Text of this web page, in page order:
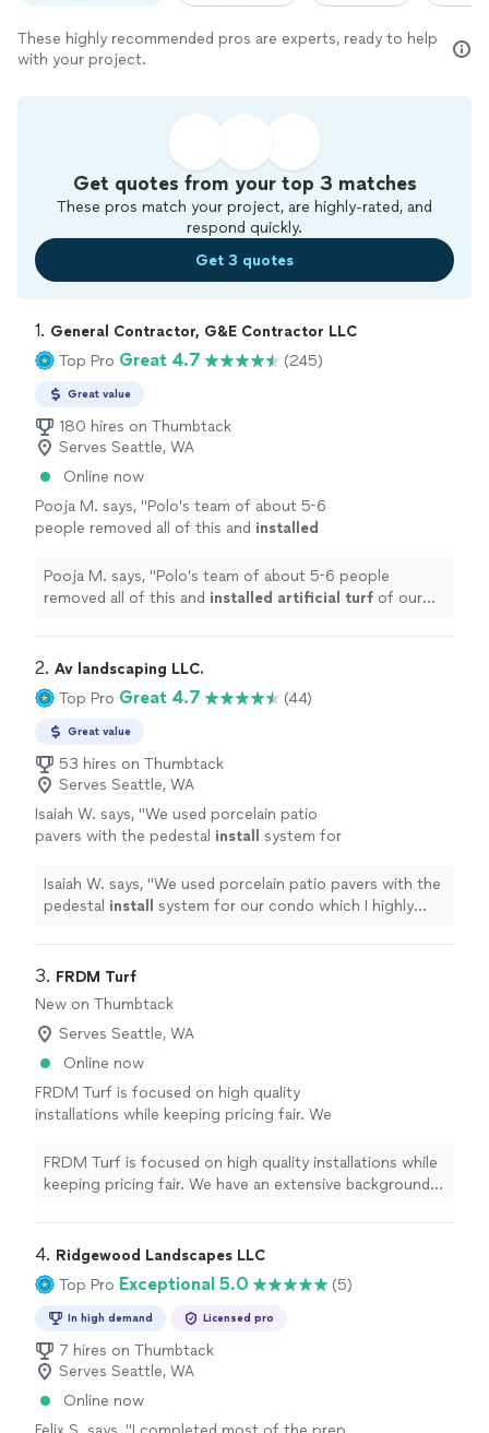
These highly recommended pros are experts, ready to help
with your project.
Get quotes from your top 3 matches
These pros match your project, are highly-rated, and
respond quickly.
Get 3 quotes
1. General Contractor, G&E Contractor LLC
Top Pro Great 4.7 (245)
Great value
180 hires on Thumbtack
Serves Seattle, WA
Online now
Pooja M. says, "Polo’s team of about 5-6
people removed all of this and installed
more
Pooja M. says, "Polo’s team of about 5-6 people
removed all of this and installed artificial turf of our
2. Av landscaping LLC.
Top Pro Great 4.7 (44)
Great value
53 hires on Thumbtack
Serves Seattle, WA
Isaiah W. says, "We used porcelain patio
pavers with the pedestal install
system for
more
Isaiah W. says, "We used porcelain patio pavers with the
pedestal install
system for our condo which I highly
3. FRDM Turf
New on Thumbtack
Serves Seattle, WA
Online now
FRDM Turf is focused on high quality
installations while keeping pricing fair. We
and amazing customer service. All of the turf
we offer has 16 year warranties and 25-35
FRDM Turf is focused on high quality installations while
keeping pricing fair. We have an extensive background
expectancy. Please reach out and we will customize
your project.
4. Ridgewood Landscapes LLC
Top Pro Exceptional 5.0 (5)
In high demand Licensed pro
7 hires on Thumbtack
Serves Seattle, WA
Online now